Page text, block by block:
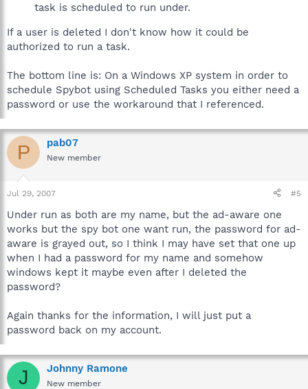
task is scheduled to run under.
If a user is deleted I don't know how it could be
authorized to run a task.
The bottom line is: On a Windows XP system in order to
schedule Spybot using Scheduled Tasks you either need a
password or use the workaround that I referenced.
P pab07
New member
Jul 29, 2007 #5
Under run as both are my name, but the ad-aware one
works but the spy bot one want run, the password for ad-
aware is grayed out, so I think I may have set that one up
when I had a password for my name and somehow
windows kept it maybe even after I deleted the
password?
Again thanks for the information, I will just put a
password back on my account.
J Johnny Ramone
New member